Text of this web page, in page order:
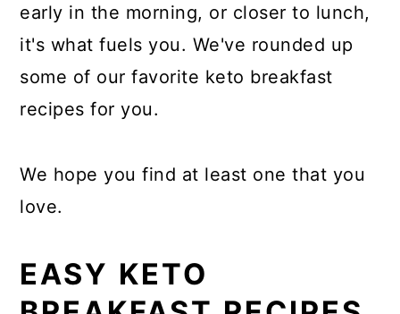
early in the morning, or closer to lunch,
it's what fuels you. We've rounded up
some of our favorite keto breakfast
recipes for you.
We hope you find at least one that you
love.
EASY KETO